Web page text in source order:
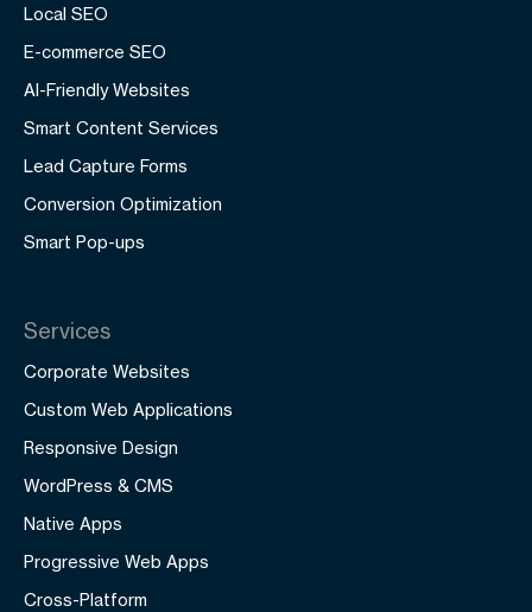
Local SEO
E-commerce SEO
AI-Friendly Websites
Smart Content Services
Lead Capture Forms
Conversion Optimization
Smart Pop-ups
Services
Corporate Websites
Custom Web Applications
Responsive Design
WordPress & CMS
Native Apps
Progressive Web Apps
Cross-Platform